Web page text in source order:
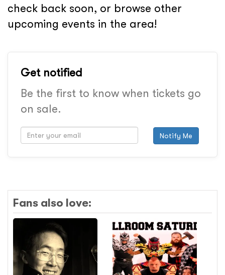
check back soon, or browse other
upcoming events in the area!
Get notified
Be the first to know when tickets go
on sale.
Notify Me
Fans also love: